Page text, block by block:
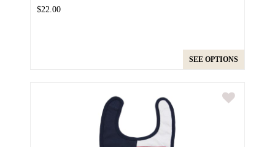
$22.00
SEE OPTIONS